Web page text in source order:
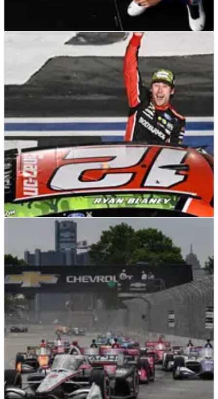
FEATURE
INDYCAR: 2023 Mid-Season Report After Alex
Palou Wins at Road America
The 2023 IndyCar season has reached the halfway point, with
Alex Palou and Chip Ganassi Racing once again taking center
stage.
RACE REPORT
2023 NASCAR Coca-Cola 600 at Charlotte Motor
Speedway – Full Race Results
Full race results from the Coca-Cola 600 at Charlotte, won by
Ryan Blaney.